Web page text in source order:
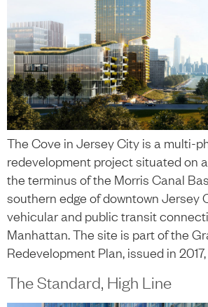
The Cove in Jersey City is a multi-
redevelopment project situated on
the terminus of the Morris Canal
southern edge of downtown Jersey
vehicular and public transit
Manhattan. The site is part of the
Redevelopment Plan, issued in
The Standard, High Line